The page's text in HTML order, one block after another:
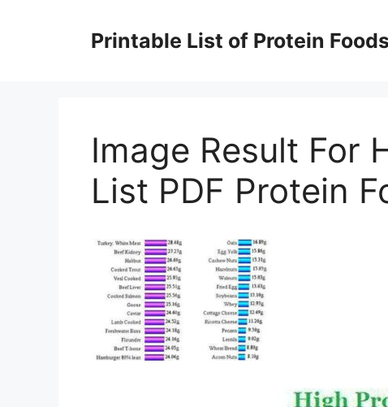
Printable List of Protein Foods
Image Result For
List PDF Protein